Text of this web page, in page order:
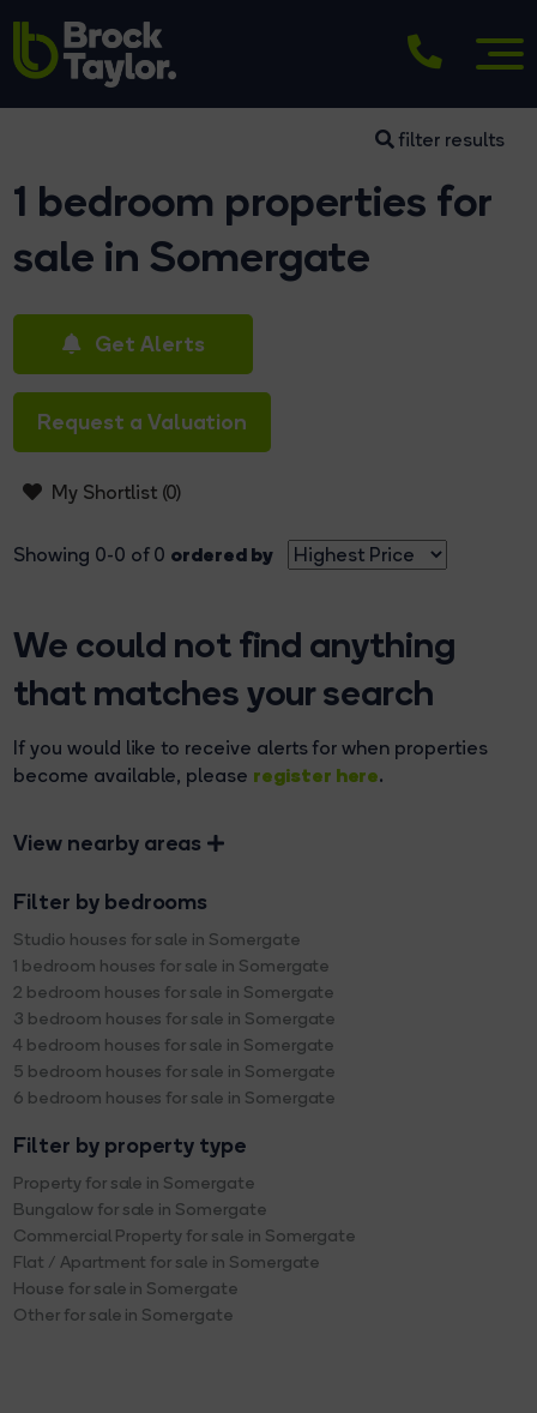
filter results
1 bedroom properties for
sale in Somergate
Get Alerts
Request a Valuation
My Shortlist (0)
Showing 0-0 of 0 ordered by
We could not find anything
that matches your search
If you would like to receive alerts for when properties
become available, please register here.
View nearby areas
Filter by bedrooms
Studio houses for sale in Somergate
1 bedroom houses for sale in Somergate
2 bedroom houses for sale in Somergate
3 bedroom houses for sale in Somergate
4 bedroom houses for sale in Somergate
5 bedroom houses for sale in Somergate
6 bedroom houses for sale in Somergate
Filter by property type
Property for sale in Somergate
Bungalow for sale in Somergate
Commercial Property for sale in Somergate
Flat / Apartment for sale in Somergate
House for sale in Somergate
Other for sale in Somergate